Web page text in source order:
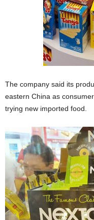
The company said its
eastern China as
trying new imported food.